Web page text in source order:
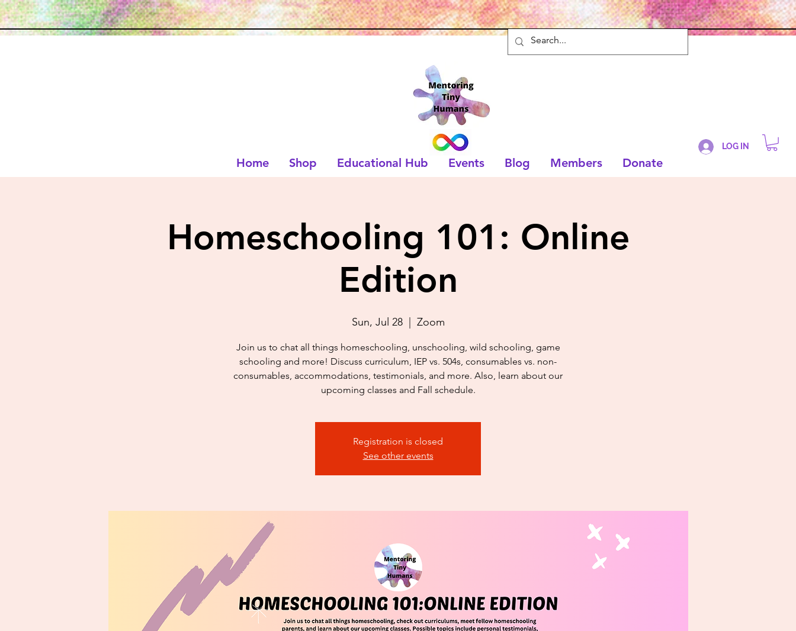
Home Shop Educational Hub Events Blog Members Donate
LOG IN
Homeschooling 101: Online
Edition
Sun, Jul 28
  |
Zoom
Join us to chat all things homeschooling, unschooling, wild schooling, game
schooling and more! Discuss curriculum, IEP vs. 504s, consumables vs. non-
consumables, accommodations, testimonials, and more. Also, learn about our
upcoming classes and Fall schedule.
Registration is closed
See other events